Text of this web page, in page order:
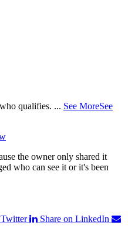
qualifies. ... See MoreSee
the owner only shared it
who can see it or it's been
Twitter
Share on LinkedIn